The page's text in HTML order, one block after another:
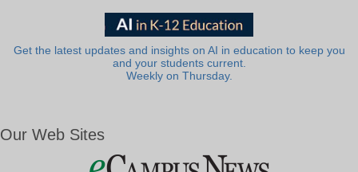
Get the latest updates and insights on AI in education to keep you
and your students current.
Weekly on Thursday.
Our Web Sites